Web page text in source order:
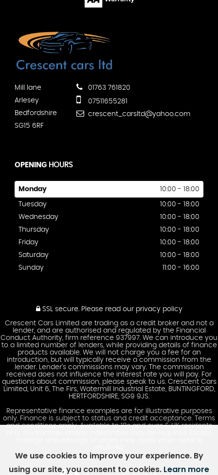
Mill lane
Arlesey
Bedfordshire
SG15 6RF
01763 761820
07511655281
crescent_carsltd@yahoo.com
OPENING HOURS
Monday 10:00 - 18:00
Tuesday
10:00 - 18:00
Wednesday
10:00 - 18:00
Thursday
10:00 - 18:00
Friday
10:00 - 18:00
Saturday
10:00 - 18:00
Sunday
11:00 - 16:00
SSL secure.Please read our privacy policy
Crescent Cars Limited are trading as a credit broker and not a
lender, and are authorised and regulated by the Financial
Conduct Authority, firm reference 937997. We can introduce you
to a limited number of lenders, while providing details of finance
products available. We will not charge you a fee for an
introduction, but will typically receive a commission from the
lender. Lender’s commissions may vary. The commission
received does not influence the interest rate you will pay. For
questions about commission, please speak to us. Crescent Cars
Limited, Unit 6, The Firs, Watermill Industrial Estate, BUNTINGFORD,
HERTFORDSHIRE, SG9 9JS.
Representative finance examples are for illustrative purposes
only. Finance is subject to status and credit acceptance. Terms
and conditions apply. Available to 18s and over & UK residents
We use cookies to improve your experience. By
using our site, you consent to cookies. Learn more